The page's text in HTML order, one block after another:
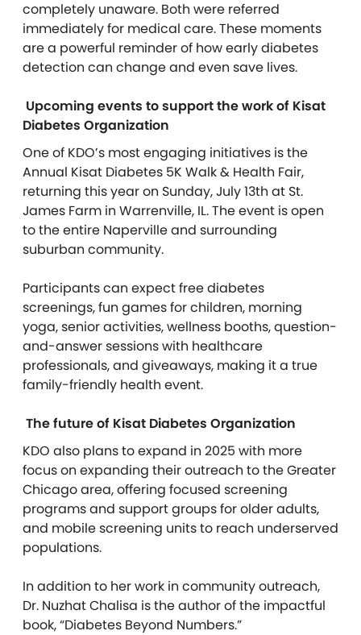
completely unaware. Both were referred
immediately for medical care. These moments
are a powerful reminder of how early diabetes
detection can change and even save lives.
Upcoming events to support the work of Kisat
Diabetes Organization
One of KDO’s most engaging initiatives is the
Annual Kisat Diabetes 5K Walk & Health Fair,
returning this year on Sunday, July 13th at St.
James Farm in Warrenville, IL. The event is open
to the entire Naperville and surrounding
suburban community.
Participants can expect free diabetes
screenings, fun games for children, morning
yoga, senior activities, wellness booths, question-
and-answer sessions with healthcare
professionals, and giveaways, making it a true
family-friendly health event.
The future of Kisat Diabetes Organization
KDO also plans to expand in 2025 with more
focus on expanding their outreach to the Greater
Chicago area, offering focused screening
programs and support groups for older adults,
and mobile screening units to reach underserved
populations.
In addition to her work in community outreach,
Dr. Nuzhat Chalisa is the author of the impactful
book, “Diabetes Beyond Numbers.”